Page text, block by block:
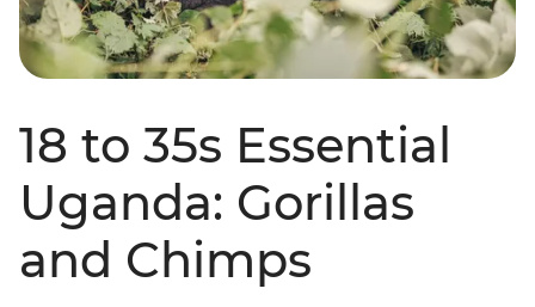
18 to 35s Essential
Uganda: Gorillas
and Chimps